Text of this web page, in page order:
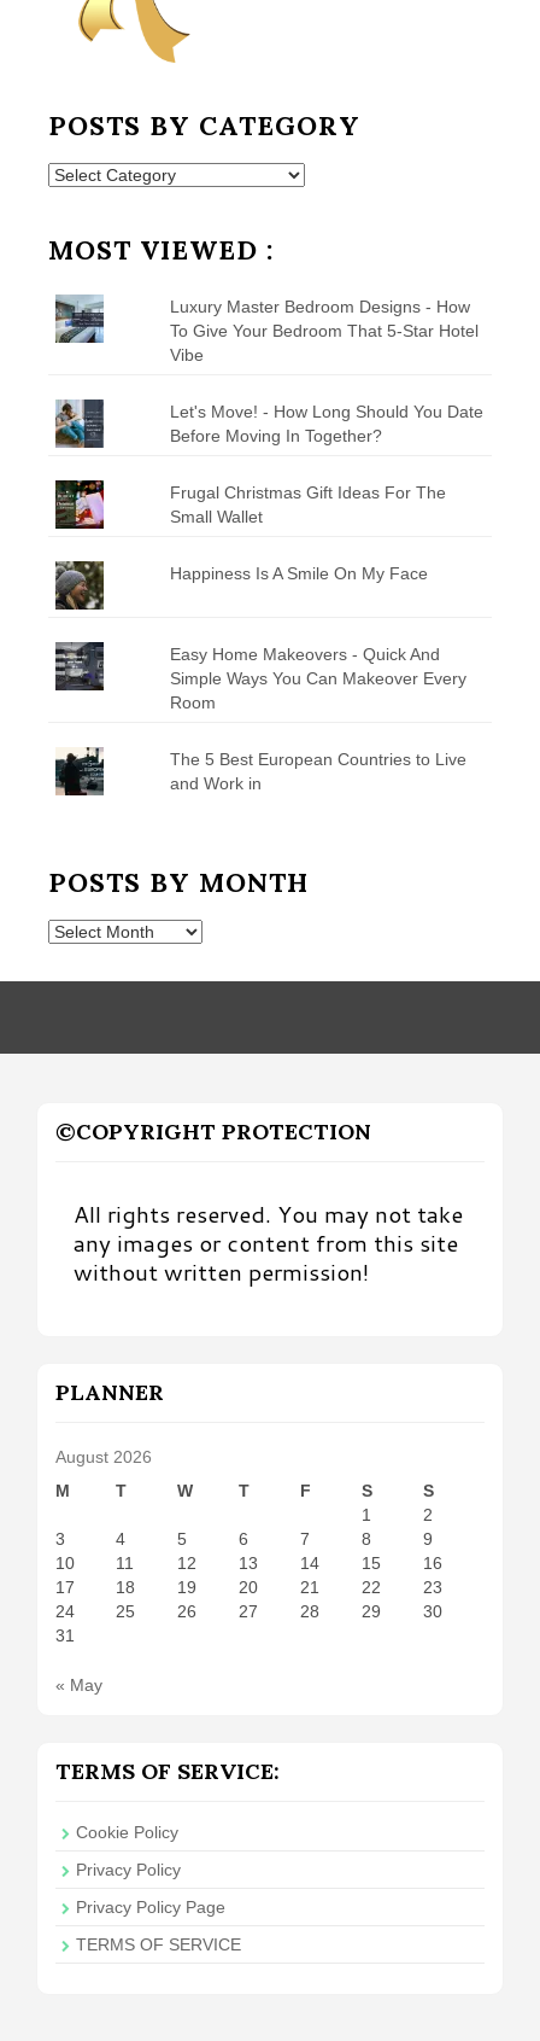
POSTS BY CATEGORY
Posts
MOST VIEWED :
Luxury Master Bedroom Designs - How
To Give Your Bedroom That 5-Star Hotel
Vibe
Let's Move! - How Long Should You Date
Before Moving In Together?
Frugal Christmas Gift Ideas For The
Small Wallet
Happiness Is A Smile On My Face
Easy Home Makeovers - Quick And
Simple Ways You Can Makeover Every
Room
The 5 Best European Countries to Live
and Work in
POSTS BY MONTH
Posts
Month
©COPYRIGHT PROTECTION
All rights reserved. You may not take
any images or content from this site
without written permission!
PLANNER
August 2026
M
T W T F S
S
1
2
3
4 5 6 7 8
9
10
11 12 13 14 15
16
17
18 19 20 21 22
23
24
25 26 27 28 29
30
31
« May
TERMS OF SERVICE:
Cookie Policy
Privacy Policy
Privacy Policy Page
TERMS OF SERVICE